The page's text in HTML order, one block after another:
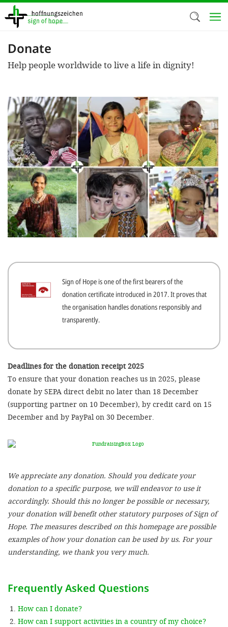
Skip
Donate
Help people worldwide to live a life in dignity!
Sign of Hope is one of the first bearers of the
donation certificate introduced in 2017. It proves that
the organisation handles donations responsibly and
transparently.
Deadlines for the donation receipt 2025
To ensure that your donation reaches us in 2025, please
donate by SEPA direct debit no later than 18 December
(supporting partner on 10 December), by credit card on 15
December and by PayPal on 30 December.
We appreciate any donation. Should you dedicate your
donation to a specific purpose, we will endeavor to use it
accordingly. Should this no longer be possible or necessary,
your donation will benefit other statutory purposes of Sign of
Hope. The measures described on this homepage are possible
examples of how your donation can be used by us. For your
understanding, we thank you very much.
Frequently Asked Questions
How can I donate?
How can I support activities in a country of my choice?
We use
cookies,
cookies
and
purposes.
us to
efficient,
for our
optional
settings
in the
DECLINE